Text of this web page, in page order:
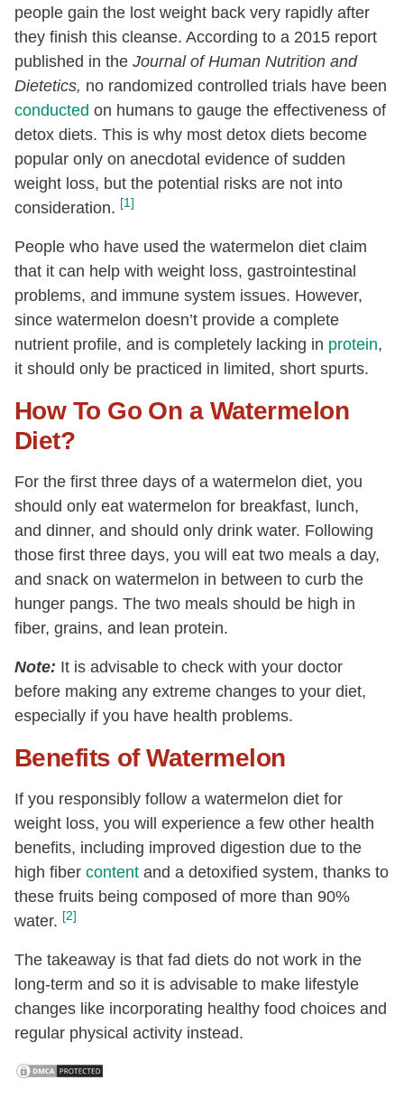
people gain the lost weight back very rapidly after
they finish this cleanse. According to a 2015 report
published in the Journal of Human Nutrition and
Dietetics, no randomized controlled trials have been
conducted on humans to gauge the effectiveness of
detox diets. This is why most detox diets become
popular only on anecdotal evidence of sudden
weight loss, but the potential risks are not into
consideration. [1]
People who have used the watermelon diet claim
that it can help with weight loss, gastrointestinal
problems, and immune system issues. However,
since watermelon doesn’t provide a complete
nutrient profile, and is completely lacking in protein,
it should only be practiced in limited, short spurts.
How To Go On a Watermelon
Diet?
For the first three days of a watermelon diet, you
should only eat watermelon for breakfast, lunch,
and dinner, and should only drink water. Following
those first three days, you will eat two meals a day,
and snack on watermelon in between to curb the
hunger pangs. The two meals should be high in
fiber, grains, and lean protein.
Note: It is advisable to check with your doctor
before making any extreme changes to your diet,
especially if you have health problems.
Benefits of Watermelon
If you responsibly follow a watermelon diet for
weight loss, you will experience a few other health
benefits, including improved digestion due to the
high fiber content and a detoxified system, thanks to
these fruits being composed of more than 90%
water. [2]
The takeaway is that fad diets do not work in the
long-term and so it is advisable to make lifestyle
changes like incorporating healthy food choices and
regular physical activity instead.